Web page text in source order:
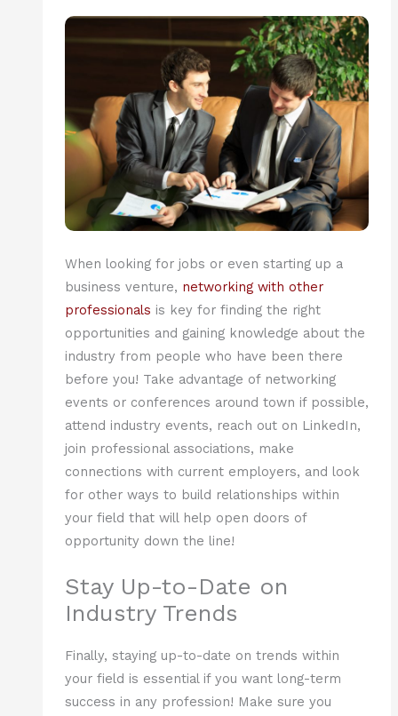
When looking for jobs or even starting up a
business venture, networking with other
professionals is key for finding the right
opportunities and gaining knowledge about the
industry from people who have been there
before you! Take advantage of networking
events or conferences around town if possible,
attend industry events, reach out on LinkedIn,
join professional associations, make
connections with current employers, and look
for other ways to build relationships within
your field that will help open doors of
opportunity down the line!
Stay Up-to-Date on
Industry Trends
Finally, staying up-to-date on trends within
your field is essential if you want long-term
success in any profession! Make sure you